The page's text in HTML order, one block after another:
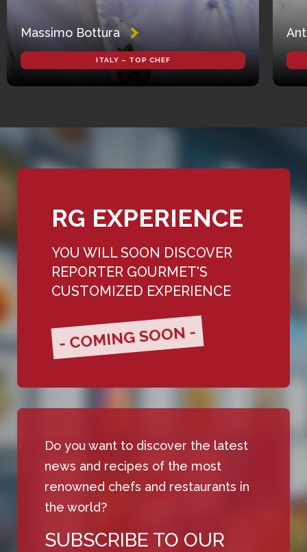
Massimo Bottura
ITALY – TOP CHEF
RG EXPERIENCE
YOU WILL SOON DISCOVER
REPORTER GOURMET'S
CUSTOMIZED EXPERIENCE
- COMING SOON -
Do you want to discover the latest
news and recipes of the most
renowned chefs and restaurants in
the world?
SUBSCRIBE TO OUR